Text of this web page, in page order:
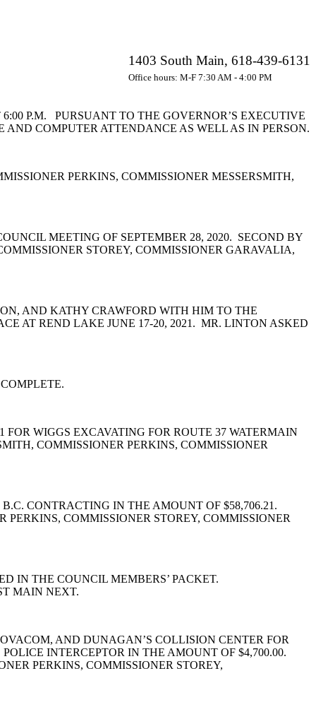
1403 South Main, 618-439-6131
Office hours: M-F 7:30 AM - 4:00 PM
P.M. PURSUANT TO THE GOVERNOR’S EXECUTIVE
COMPUTER ATTENDANCE AS WELL AS IN PERSON.
PERKINS, COMMISSIONER MESSERSMITH,
MEETING OF SEPTEMBER 28, 2020. SECOND BY
STOREY, COMMISSIONER GARAVALIA,
AND KATHY CRAWFORD WITH HIM TO THE
AT REND LAKE JUNE 17-20, 2021. MR. LINTON ASKED
WIGGS EXCAVATING FOR ROUTE 37 WATERMAIN
COMMISSIONER PERKINS, COMMISSIONER
CONTRACTING IN THE AMOUNT OF $58,706.21.
COMMISSIONER STOREY, COMMISSIONER
IN THE COUNCIL MEMBERS’ PACKET.
MAIN NEXT.
AND DUNAGAN’S COLLISION CENTER FOR
INTERCEPTOR IN THE AMOUNT OF $4,700.00.
PERKINS, COMMISSIONER STOREY,